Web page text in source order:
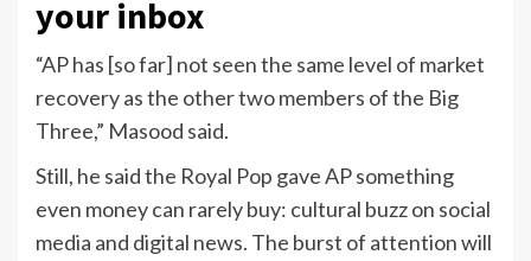
your inbox
“AP has [so far] not seen the same level of market
recovery as the other two members of the Big
Three,” Masood said.
Still, he said the Royal Pop gave AP something
even money can rarely buy: cultural buzz on social
media and digital news. The burst of attention will